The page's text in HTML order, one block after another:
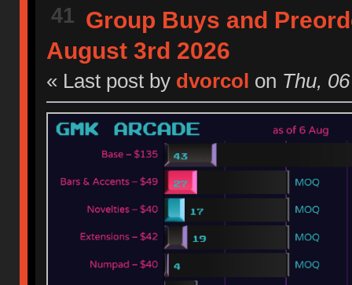
41 Group Buys and
August 3rd 2026
« Last post by dvorcol on Thu,